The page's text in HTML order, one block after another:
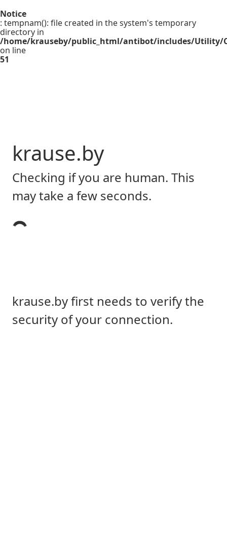
Notice
: tempnam(): file created in the system's temporary
directory in
/home/krauseby/public_html/antibot/includes/Utility/
on line
51
krause.by
Checking if you are human. This
may take a few seconds.
krause.by first needs to verify the
security of your connection.